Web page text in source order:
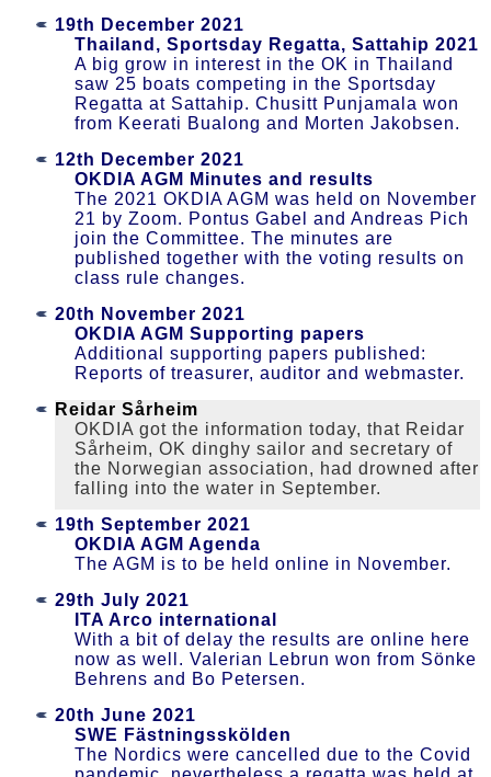
19th December 2021
Thailand, Sportsday Regatta, Sattahip 2021
A big grow in interest in the OK in Thailand
saw 25 boats competing in the Sportsday
Regatta at Sattahip. Chusitt Punjamala won
from Keerati Bualong and Morten Jakobsen.
12th December 2021
OKDIA AGM Minutes and results
The 2021 OKDIA AGM was held on November
21 by Zoom. Pontus Gabel and Andreas Pich
join the Committee. The minutes are
published together with the voting results on
class rule changes.
20th November 2021
OKDIA AGM Supporting papers
Additional supporting papers published:
Reports of treasurer, auditor and webmaster.
Reidar Sårheim
OKDIA got the information today, that Reidar
Sårheim, OK dinghy sailor and secretary of
the Norwegian association, had drowned after
falling into the water in September.
19th September 2021
OKDIA AGM Agenda
The AGM is to be held online in November.
29th July 2021
ITA Arco international
With a bit of delay the results are online here
now as well. Valerian Lebrun won from Sönke
Behrens and Bo Petersen.
20th June 2021
SWE Fästningsskölden
The Nordics were cancelled due to the Covid